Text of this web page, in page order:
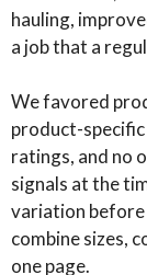
hauling,
a job that a
We favored
product-
ratings, and no
signals at the
variation before
combine sizes,
one page.